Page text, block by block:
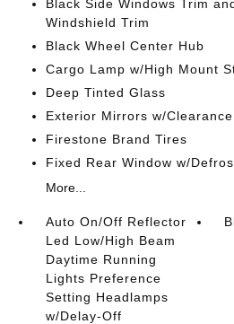
Black Side Windows Trim
Windshield Trim
Black Wheel Center Hub
Cargo Lamp w/High Mount
Deep Tinted Glass
Exterior Mirrors w/
Firestone Brand Tires
Fixed Rear Window w/
More...
Auto On/Off Reflector
Led Low/High Beam
Daytime Running
Lights Preference
Setting Headlamps
w/Delay-Off